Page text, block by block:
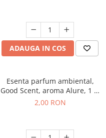
ADAUGA IN COS
Esenta parfum ambiental,
Good Scent, aroma Alure, 1 g,
mostra
2,00 RON